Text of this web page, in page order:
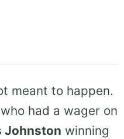
meant to happen.
had a wager on
Johnston winning